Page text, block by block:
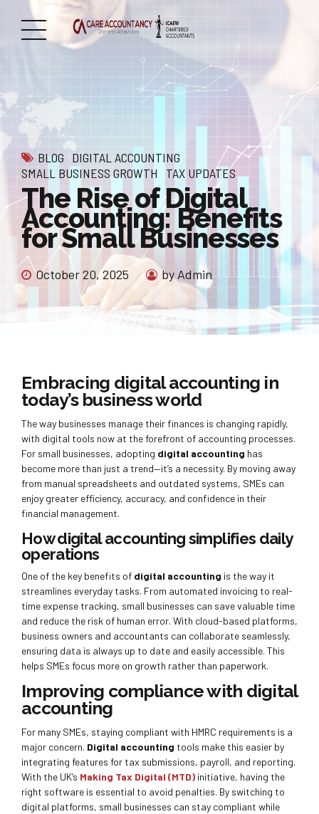
BLOG DIGITAL ACCOUNTING
SMALL BUSINESS GROWTH
TAX UPDATES
The Rise of Digital
Accounting: Benefits
for Small Businesses
October 20, 2025 by Admin
Embracing digital accounting in
today’s business world
The way businesses manage their finances is changing rapidly,
with digital tools now at the forefront of accounting processes.
For small businesses, adopting digital accounting has
become more than just a trend—it’s a necessity. By moving away
from manual spreadsheets and outdated systems, SMEs can
enjoy greater efficiency, accuracy, and confidence in their
financial management.
How digital accounting simplifies daily
operations
One of the key benefits of digital accounting is the way it
streamlines everyday tasks. From automated invoicing to real-
time expense tracking, small businesses can save valuable time
and reduce the risk of human error. With cloud-based platforms,
business owners and accountants can collaborate seamlessly,
ensuring data is always up to date and easily accessible. This
helps SMEs focus more on growth rather than paperwork.
Improving compliance with digital
accounting
For many SMEs, staying compliant with HMRC requirements is a
major concern. Digital accounting tools make this easier by
integrating features for tax submissions, payroll, and reporting.
With the UK’s Making Tax Digital (MTD) initiative, having the
right software is essential to avoid penalties. By switching to
digital platforms, small businesses can stay compliant while